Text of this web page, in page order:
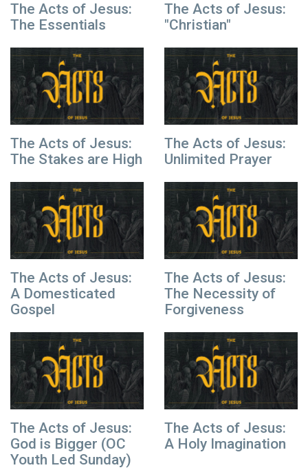
The Acts of Jesus:
The Essentials
The Acts of Jesus:
"Christian"
The Acts of Jesus:
The Stakes are High
The Acts of Jesus:
Unlimited Prayer
The Acts of Jesus:
A Domesticated
Gospel
The Acts of Jesus:
The Necessity of
Forgiveness
The Acts of Jesus:
God is Bigger (OC
Youth Led Sunday)
The Acts of Jesus:
A Holy Imagination